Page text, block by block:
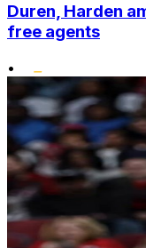
Duren, Harden
free agents
•